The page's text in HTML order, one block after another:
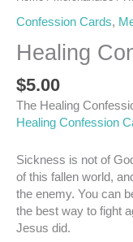
Confession Cards,
Healing
$5.00
The Healing
Healing Confession
Sickness is not of
of this fallen world,
the enemy. You can
the best way to fight
Jesus did.